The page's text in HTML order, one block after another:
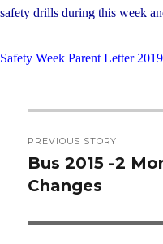
safety drills during this week
Safety Week Parent Letter 2019
navigation
PREVIOUS STORY
Previous
post:
Bus 2015 -2
Changes